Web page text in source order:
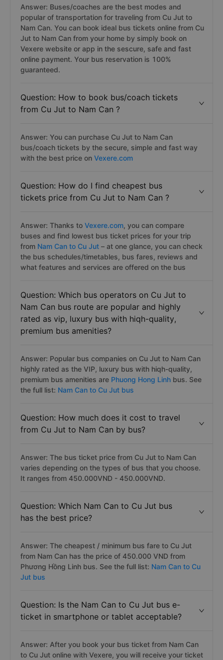
Answer: Buses/coaches are the best modes and
popular of transportation for traveling from Cu Jut to
Nam Can. You can book ideal bus tickets online from Cu
Jut to Nam Can from your home by simply book on
Vexere website or app in the sescure, safe and fast
online payment. Your bus reservation is 100%
guaranteed.
Question: How to book bus/coach tickets
from Cu Jut to Nam Can ?
Answer: You can purchase Cu Jut to Nam Can
bus/coach tickets by the secure, simple and fast way
with the best price on Vexere.com
Question: How do I find cheapest bus
tickets price from Cu Jut to Nam Can ?
Answer: Thanks to Vexere.com, you can compare
buses and find lowest bus ticket prices for your trip
from Nam Can to Cu Jut – at one glance, you can check
the bus schedules/timetables, bus fares, reviews and
what features and services are offered on the bus
Question: Which bus operators on Cu Jut to
Nam Can bus route are popular and highly
rated as vip, luxury bus with hiqh-quality,
premium bus amenities?
Answer: Popular bus companies on Cu Jut to Nam Can
highly rated as the VIP, luxury bus with hiqh-quality,
premium bus amenities are Phuong Hong Linh bus. See
the full list: Nam Can to Cu Jut bus
Question: How much does it cost to travel
from Cu Jut to Nam Can by bus?
Answer: The bus ticket price from Cu Jut to Nam Can
varies depending on the types of bus that you choose.
It ranges from 450.000VND - 450.000VND.
Question: Which Nam Can to Cu Jut bus
has the best price?
Answer: The cheapest / minimum bus fare to Cu Jut
from Nam Can has the price of 450.000 VND from
Phương Hồng Linh bus. See the full list: Nam Can to Cu
Jut bus
Question: Is the Nam Can to Cu Jut bus e-
ticket in smartphone or tablet acceptable?
Answer: After you book your bus ticket from Nam Can
to Cu Jut online with Vexere, you will receive your ticket